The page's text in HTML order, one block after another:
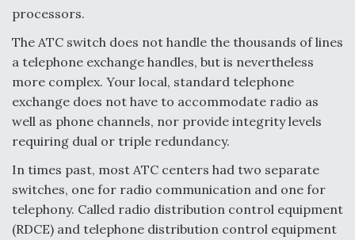
Video Q&A: New Drone Tech, Explained by a Top
Expert
Airline Stocks Feel the Heat as Iran Tensions
Rattle Wall Street
processors.
The ATC switch does not handle the thousands of lines
a telephone exchange handles, but is nevertheless
more complex. Your local, standard telephone
exchange does not have to accommodate radio as
well as phone channels, nor provide integrity levels
requiring dual or triple redundancy.
In times past, most ATC centers had two separate
switches, one for radio communication and one for
telephony. Called radio distribution control equipment
(RDCE) and telephone distribution control equipment